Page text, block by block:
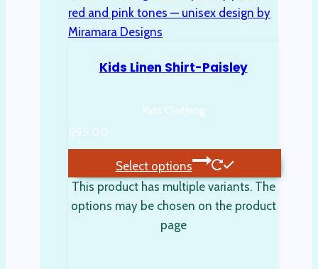
Kids Linen Shirt-Paisley
Kids Clothing
$95.00
Select options
This product has multiple variants. The
options may be chosen on the product
page